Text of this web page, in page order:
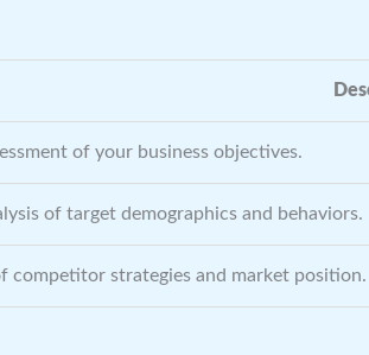
of your business objectives.
of target demographics and behaviors.
competitor strategies and market position.